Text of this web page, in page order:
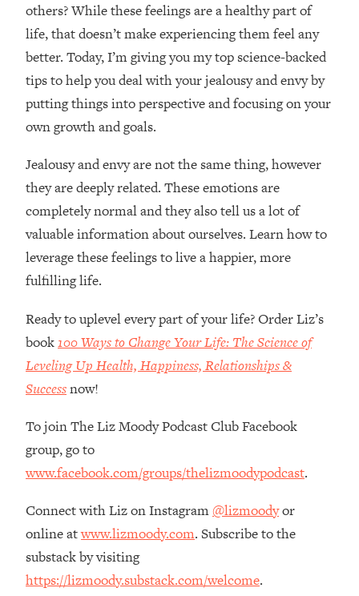
others? While these feelings are a healthy part of
life, that doesn’t make experiencing them feel any
better. Today, I’m giving you my top science-backed
tips to help you deal with your jealousy and envy by
putting things into perspective and focusing on your
own growth and goals.
Jealousy and envy are not the same thing, however
they are deeply related. These emotions are
completely normal and they also tell us a lot of
valuable information about ourselves. Learn how to
leverage these feelings to live a happier, more
fulfilling life.
Ready to uplevel every part of your life? Order Liz’s
book100 Ways to Change Your Life: The Science of
Leveling Up Health, Happiness, Relationships &
Successnow!
To join The Liz Moody Podcast Club Facebook
group, go to
www.facebook.com/groups/thelizmoodypodcast.
Connect with Liz on Instagram@lizmoodyor
online atwww.lizmoody.com. Subscribe to the
substack by visiting
https://lizmoody.substack.com/welcome.